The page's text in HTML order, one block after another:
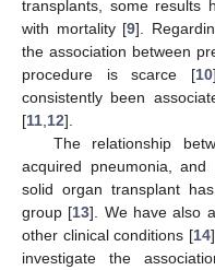
transplants, some results
with mortality [9].
the association between
procedure is scarce [10
consistently been
[11 12].
The relationship
acquired pneumonia,
solid organ transplant
group [13]. We have also
other clinical conditions [14
investigate the